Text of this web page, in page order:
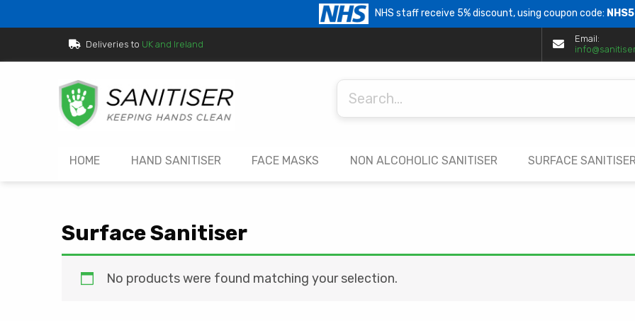
NHS staff receive 5% discount, using coupon code: NHS5
Deliveries to UK and Ireland
Email:
Search
for:
HOME HAND SANITISER FACE MASKS NON ALCOHOLIC SANITISER SURFACE
Surface Sanitiser
No products were found matching your selection.